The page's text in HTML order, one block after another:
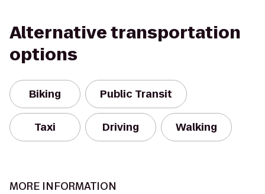
Alternative transportation
options
Biking Public Transit
Taxi Driving Walking
MORE INFORMATION